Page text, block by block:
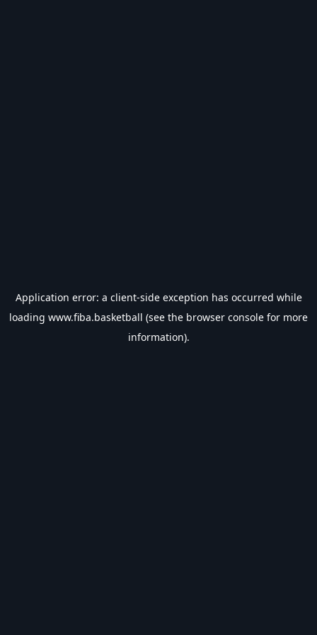
Application error: a client-side exception has occurred while
loading www.fiba.basketball (see the browser console for more
information).